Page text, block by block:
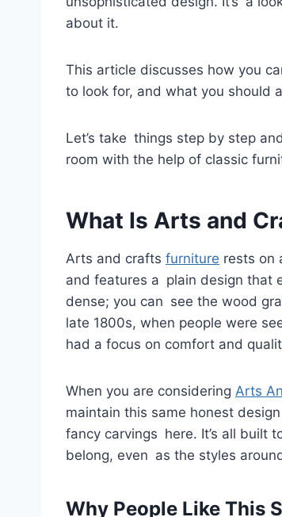
about it.
This article discusses how you
to look for, and what you should
Let’s take things step by step
room with the help of classic
What Is Arts and
Arts and crafts furniture rests on
and features a plain design that
dense; you can see the wood
late 1800s, when people were
had a focus on comfort and
When you are considering Arts
maintain this same honest
fancy carvings here. It’s all built
belong, even as the styles
Why People Like This